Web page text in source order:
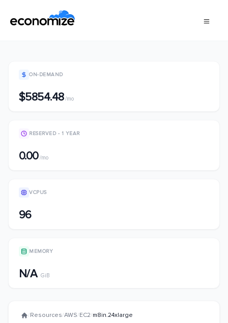
ON-DEMAND
$5854.48/mo
RESERVED - 1 YEAR
0.00/mo
VCPUS
96
MEMORY
N/A GiB
/Resources/AWS/EC2/m8in.24xlarge